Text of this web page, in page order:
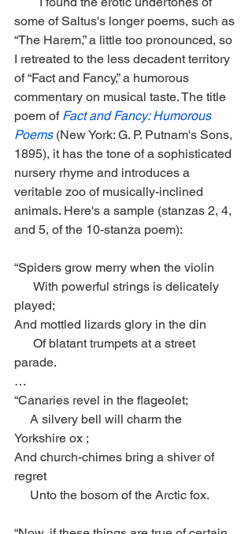
some of Saltus's longer poems, such as
“The Harem,” a little too pronounced, so
I retreated to the less decadent territory
of “Fact and Fancy,” a humorous
commentary on musical taste. The title
poem of Fact and Fancy: Humorous
Poems (New York: G. P. Putnam's Sons,
1895), it has the tone of a sophisticated
nursery rhyme and introduces a
veritable zoo of musically-inclined
animals. Here's a sample (stanzas 2, 4,
and 5, of the 10-stanza poem):
“Spiders grow merry when the violin
played;
And mottled lizards glory in the din
parade.
…
“Canaries revel in the flageolet;
Yorkshire ox ;
And church-chimes bring a shiver of
regret
     Unto the bosom of the Arctic fox.